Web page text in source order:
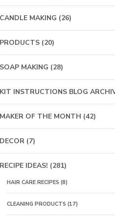
CANDLE MAKING (26)
PRODUCTS(20)
SOAP MAKING (28)
KIT INSTRUCTIONS BLOG
MAKER OF THE MONTH (42)
DECOR(7)
RECIPE IDEAS! (281)
HAIR CARE RECIPES (8)
CLEANING PRODUCTS (17)